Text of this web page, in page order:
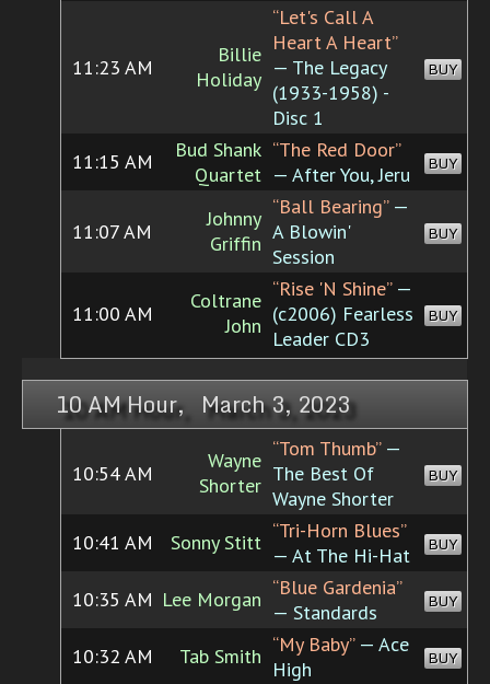
11:23 AM
Billie
Holiday
“Let's Call A
Heart A Heart”
— The Legacy
(1933-1958) -
Disc 1
BUY
11:15 AM
Bud Shank
Quartet
“The Red Door”
— After You, Jeru
BUY
11:07 AM
Johnny
Griffin
“Ball Bearing”—
A Blowin'
Session
BUY
11:00 AM
Coltrane
John
“Rise 'N Shine”—
(c2006) Fearless
Leader CD3
BUY
10 AM Hour, March 3, 2023
10:54 AM
Wayne
Shorter
“Tom Thumb”—
The Best Of
Wayne Shorter
BUY
10:41 AM Sonny Stitt “Tri-Horn Blues”
— At The Hi-Hat
BUY
10:35 AM Lee Morgan “Blue Gardenia”
— Standards
BUY
10:32 AM Tab Smith “My Baby”— Ace
High
BUY